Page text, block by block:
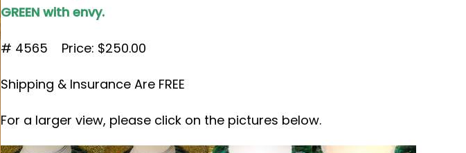
GREEN with envy.
# 4565 Price: $250.00
Shipping & Insurance Are FREE
For a larger view, please click on the pictures below.